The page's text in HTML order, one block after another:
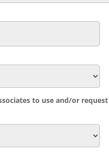
to use and/or